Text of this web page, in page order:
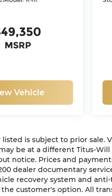
MSRP
Vehicle
is subject to prior sale.
be at a different Titus-
notice. Prices and
dealer documentary
recovery system and
the customer's option. All